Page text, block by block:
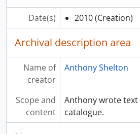
Date(s) 2010 (Creation)
Archival description area
Name of
creator
Anthony Shelton
Scope and
content
Anthony wrote
catalogue.